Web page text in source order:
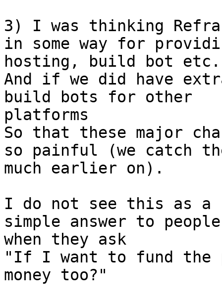
3) I was thinking
in some way for
hosting, build bot etc.
And if we did have
build bots for other
platforms
So that these major
so painful (we catch
much earlier on).
I do not see this as a
simple answer to people
when they ask
"If I want to fund the
money too?"